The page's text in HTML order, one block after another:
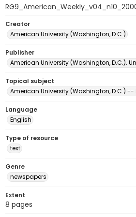
Creator
American University (Washington, D.C.)
Publisher
American University (Washington, D.C.).
Topical subject
American University (Washington, D.C.) --
Language
English
Type of resource
text
Genre
newspapers
Extent
8 pages